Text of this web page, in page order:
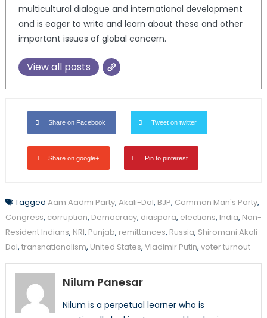
multicultural dialogue and international development
and is eager to write and learn about these and other
important issues of global concern.
View all posts
Share on Facebook Tweet on twitter
Share on google+ Pin to pinterest
Tagged Aam Aadmi Party, Akali-Dal, BJP, Common Man's Party,
Congress, corruption, Democracy, diaspora, elections, India, Non-
Resident Indians, NRI, Punjab, remittances, Russia, Shiromani Akali-
Dal, transnationalism, United States, Vladimir Putin, voter turnout
Nilum Panesar
Nilum is a perpetual learner who is